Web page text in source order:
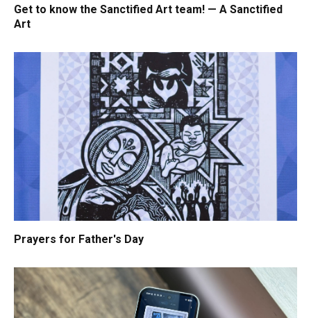
Get to know the Sanctified Art team! — A Sanctified
Art
Prayers for Father's Day